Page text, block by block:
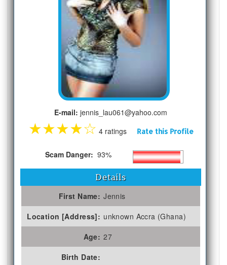
E-mail: jennis_lau061@yahoo.com
★★★★☆ 4 ratings Rate this Profile
Scam Danger: 93%
Details
First Name: Jennis
Location [Address]: unknown Accra (Ghana)
Age: 27
Birth Date: